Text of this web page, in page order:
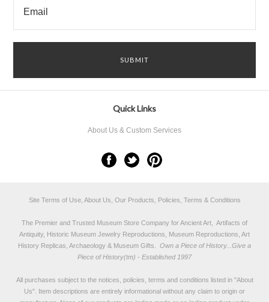
Quick Links
About Us & Custom Services
Site Terms of Use, About Us, Our Products, Policies, Terms & Conditions
The Premier and Trusted Museum Store Company for Ancient Art, Artifacts of
Antiquity, Historic Museum Jewelry Reproductions, Museum Reproductions, Art
History Replicas, Archaeology & Museum Gifts.
Own a Piece of History...Give a
Piece of History(tm) - Established 1997
All purchases subject to the notices, policies, terms and conditions listed in "About
Us". Item descriptions are entirely informational without any claim to origin or